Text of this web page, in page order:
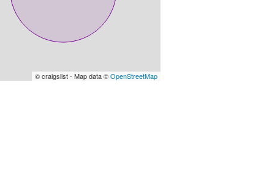
© craigslist - Map data ©OpenStreetMap